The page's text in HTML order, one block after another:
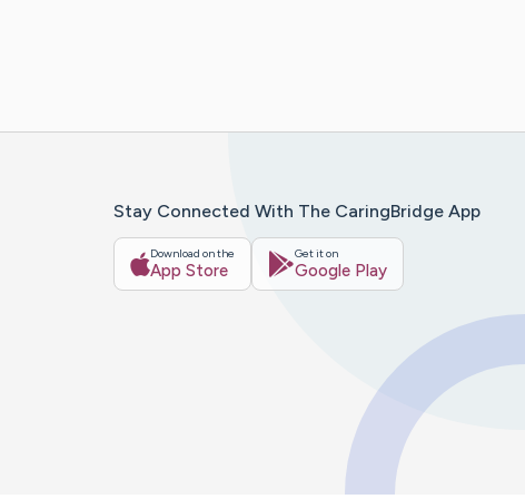
Stay Connected With The CaringBridge App
Download on the
App Store
Get it on
Google Play